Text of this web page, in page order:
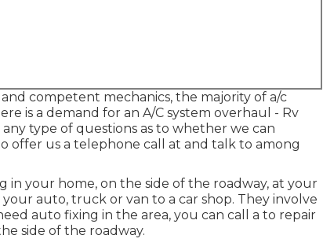
competent mechanics, the majority of a/c
is a demand for an A/C system overhaul - Rv
type of questions as to whether we can
offer us a telephone call at and talk to among
your home, on the side of the roadway, at your
auto, truck or van to a car shop. They involve
auto fixing in the area, you can call a to repair
side of the roadway.